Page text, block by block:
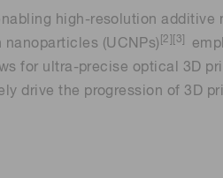
high-resolution
nanoparticles (UCNPs) [2][3]
for ultra-precise optical 3D
drive the progression of 3D